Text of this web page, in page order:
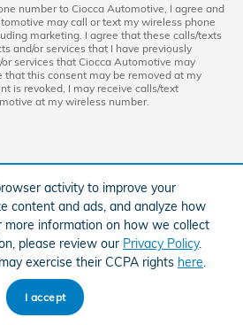
activity to improve your
content and ads, and analyze how
more information on how we collect
please review our Privacy Policy.
exercise their CCPA rights here
I accept
number to Ciocca Automotive, I agree and
may call or text my wireless phone
marketing. I agree that these calls/texts
and/or services that I have previously
services that Ciocca Automotive may
that this consent may be removed at my
is revoked, I may receive calls/text
at my wireless number.
Honda Sitemap Privacy